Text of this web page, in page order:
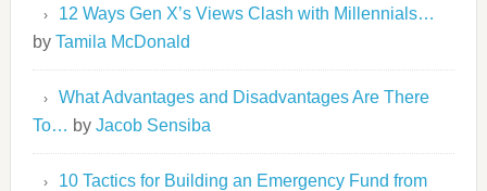
12 Ways Gen X’s Views Clash with Millennials…
by Tamila McDonald
What Advantages and Disadvantages Are There
To… by Jacob Sensiba
10 Tactics for Building an Emergency Fund from